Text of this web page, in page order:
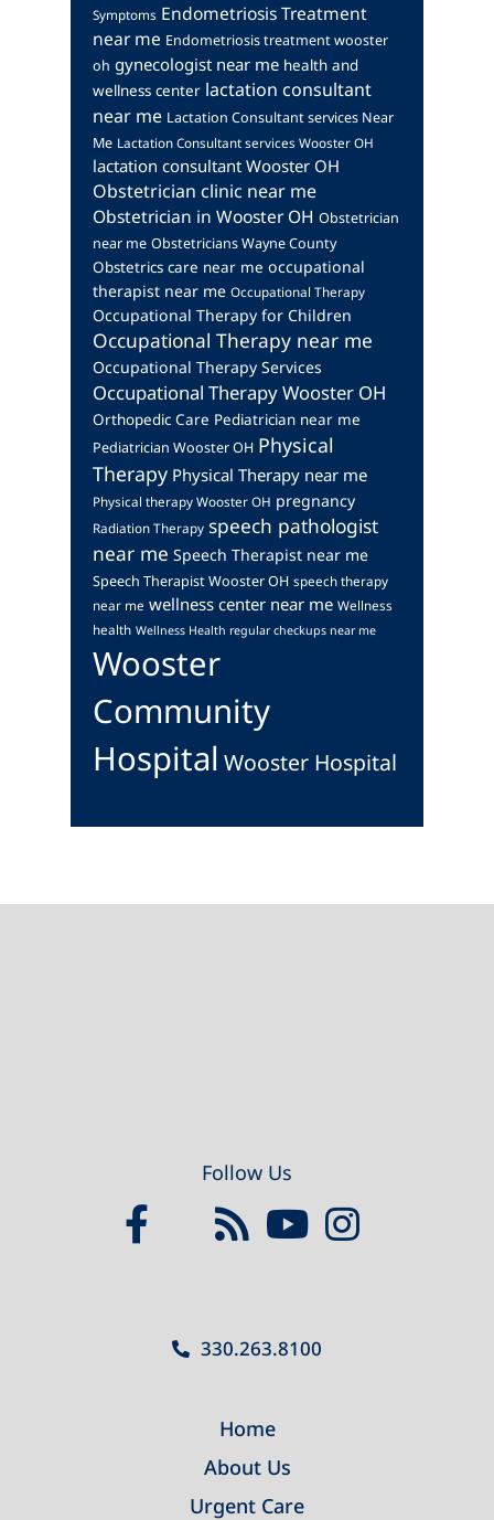
Symptoms Endometriosis Treatment
near me Endometriosis treatment wooster
oh gynecologist near me health and
wellness center lactation consultant
near me Lactation Consultant services Near
Me Lactation Consultant services Wooster OH
lactation consultant Wooster OH
Obstetrician clinic near me
Obstetrician in Wooster OH Obstetrician
near me Obstetricians Wayne County
Obstetrics care near me occupational
therapist near me Occupational Therapy
Occupational Therapy for Children
Occupational Therapy near me
Occupational Therapy Services
Occupational Therapy Wooster OH
Orthopedic Care Pediatrician near me
Pediatrician Wooster OH Physical
Therapy Physical Therapy near me
Physical therapy Wooster OH pregnancy
Radiation Therapy speech pathologist
near me Speech Therapist near me
Speech Therapist Wooster OH speech therapy
near me wellness center near me Wellness
health Wellness Health regular checkups near me
Wooster
Community
Hospital Wooster Hospital
Follow Us
330.263.8100
Home
About Us
Urgent Care